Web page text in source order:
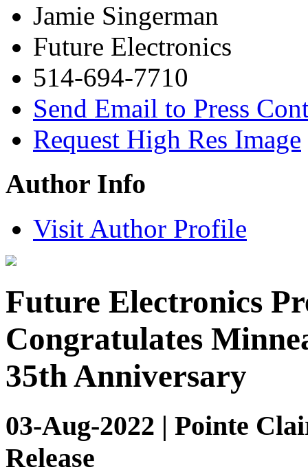
Jamie Singerman
Future Electronics
514-694-7710
Send Email to Press
Request High Res Image
Author Info
Visit Author Profile
Future Electronics
Congratulates
35th Anniversary
03-Aug-2022 | Pointe
Release